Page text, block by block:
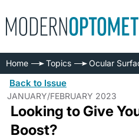
Home Topics Ocular
Back to Issue
JANUARY/FEBRUARY 2023
Looking to Give
Boost?